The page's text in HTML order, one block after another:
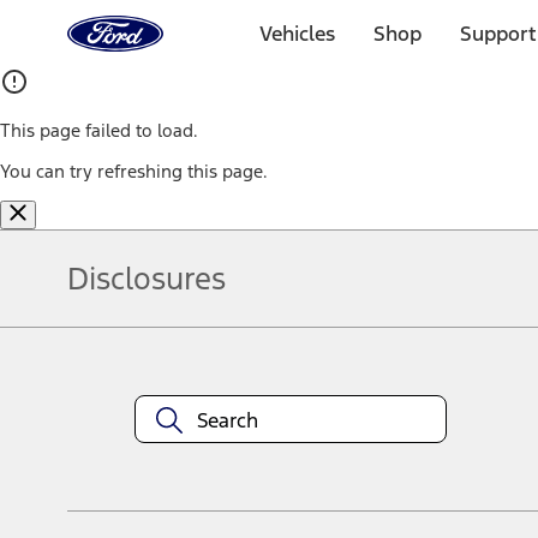
Home
Page
Vehicles Shop
This page failed to load.
You can try refreshing this page.
Disclosures
equipment at any time without incurring obligations. Your Ford
title and registration. Not all vehicles qualify for A/X/Z Plan.